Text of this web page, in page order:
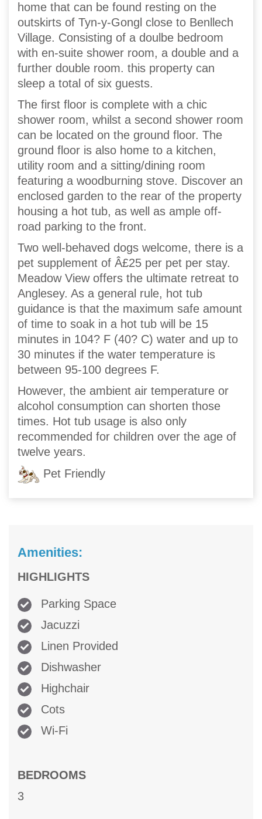
home that can be found resting on the
outskirts of Tyn-y-Gongl close to Benllech
Village. Consisting of a doulbe bedroom
with en-suite shower room, a double and a
further double room. this property can
sleep a total of six guests.
The first floor is complete with a chic
shower room, whilst a second shower room
can be located on the ground floor. The
ground floor is also home to a kitchen,
utility room and a sitting/dining room
featuring a woodburning stove. Discover an
enclosed garden to the rear of the property
housing a hot tub, as well as ample off-
road parking to the front.
Two well-behaved dogs welcome, there is a
pet supplement of Â£25 per pet per stay.
Meadow View offers the ultimate retreat to
Anglesey. As a general rule, hot tub
guidance is that the maximum safe amount
of time to soak in a hot tub will be 15
minutes in 104? F (40? C) water and up to
30 minutes if the water temperature is
between 95-100 degrees F.
However, the ambient air temperature or
alcohol consumption can shorten those
times. Hot tub usage is also only
recommended for children over the age of
twelve years.
Pet Friendly
Amenities:
HIGHLIGHTS
Parking Space
Jacuzzi
Linen Provided
Dishwasher
Highchair
Cots
Wi-Fi
BEDROOMS
3